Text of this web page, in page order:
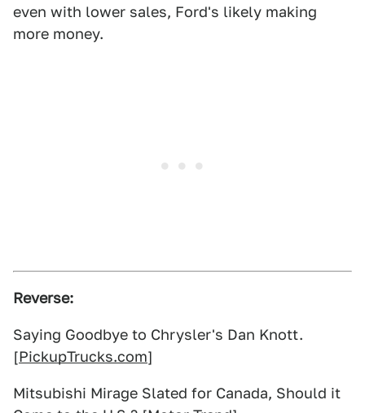
even with lower sales, Ford's likely making
more money.
Reverse:
Saying Goodbye to Chrysler's Dan Knott.
[PickupTrucks.com]
Mitsubishi Mirage Slated for Canada, Should it